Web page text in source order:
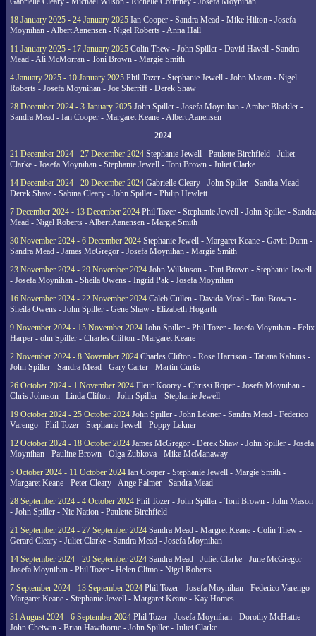
18 January 2025 - 24 January 2025 Ian Cooper - Sandra Mead - Mike Hilton - Josefa
Moynihan - Albert Aanensen - Nigel Roberts - Anna Hall
11 January 2025 - 17 January 2025 Colin Thew - John Spiller - David Havell - Sandra
Mead - Ali McMorran - Toni Brown - Margie Smith
4 January 2025 - 10 January 2025 Phil Tozer - Stephanie Jewell - John Mason - Nigel
Roberts - Josefa Moynihan - Joe Sherriff - Derek Shaw
28 December 2024 - 3 January 2025 John Spiller - Josefa Moynihan - Amber Blackler -
Sandra Mead - Ian Cooper - Margaret Keane - Albert Aanensen
2024
21 December 2024 - 27 December 2024 Stephanie Jewell - Paulette Birchfield - Juliet
Clarke - Josefa Moynihan - Stephanie Jewell - Toni Brown - Juliet Clarke
14 December 2024 - 20 December 2024 Gabrielle Cleary - John Spiller - Sandra Mead -
Derek Shaw - Sabina Cleary - John Spiller - Philip Hewlett
7 December 2024 - 13 December 2024 Phil Tozer - Stephanie Jewell - John Spiller - Sandra
Mead - Nigel Roberts - Albert Aanensen - Margie Smith
30 November 2024 - 6 December 2024 Stephanie Jewell - Margaret Keane - Gavin Dann -
Sandra Mead - James McGregor - Josefa Moynihan - Margie Smith
23 November 2024 - 29 November 2024 John Wilkinson - Toni Brown - Stephanie Jewell
- Josefa Moynihan - Sheila Owens - Ingrid Pak - Josefa Moynihan
16 November 2024 - 22 November 2024 Caleb Cullen - Davida Mead - Toni Brown -
Sheila Owens - John Spiller - Gene Shaw - Elizabeth Hogarth
9 November 2024 - 15 November 2024 John Spiller - Phil Tozer - Josefa Moynihan - Felix
Harper - ohn Spiller - Charles Clifton - Margaret Keane
2 November 2024 - 8 November 2024 Charles Clifton - Rose Harrison - Tatiana Kalnins -
John Spiller - Sandra Mead - Gary Carter - Martin Curtis
26 October 2024 - 1 November 2024 Fleur Koorey - Chrissi Roper - Josefa Moynihan -
Chris Johnson - Linda Clifton - John Spiller - Stephanie Jewell
19 October 2024 - 25 October 2024 John Spiller - John Lekner - Sandra Mead - Federico
Varengo - Phil Tozer - Stephanie Jewell - Poppy Lekner
12 October 2024 - 18 October 2024 James McGregor - Derek Shaw - John Spiller - Josefa
Moynihan - Pauline Brown - Olga Zubkova - Mike McManaway
5 October 2024 - 11 October 2024 Ian Cooper - Stephanie Jewell - Margie Smith -
Margaret Keane - Peter Cleary - Ange Palmer - Sandra Mead
28 September 2024 - 4 October 2024 Phil Tozer - John Spiller - Toni Brown - John Mason
- John Spiller - Nic Nation - Paulette Birchfield
21 September 2024 - 27 September 2024 Sandra Mead - Margret Keane - Colin Thew -
Gerard Cleary - Juliet Clarke - Sandra Mead - Josefa Moynihan
14 September 2024 - 20 September 2024 Sandra Mead - Juliet Clarke - June McGregor -
Josefa Moynihan - Phil Tozer - Helen Climo - Nigel Roberts
7 September 2024 - 13 September 2024 Phil Tozer - Josefa Moynihan - Federico Varengo -
Margaret Keane - Stephanie Jewell - Margaret Keane - Kay Homes
31 August 2024 - 6 September 2024 Phil Tozer - Josefa Moynihan - Dorothy McHattie -
John Chetwin - Brian Hawthorne - John Spiller - Juliet Clarke